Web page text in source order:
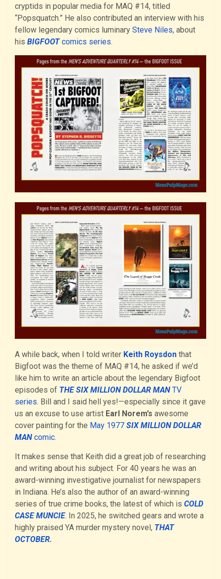
cryptids in popular media for MAQ #14, titled
“Popsquatch.” He also contributed an interview with his
fellow legendary comics luminary Steve Niles, about
his BIGFOOTcomics series.
A while back, when I told writer Keith Roysdon that
Bigfoot was the theme of MAQ #14, he asked if we’d
like him to write an article about the legendary Bigfoot
episodes of THE SIX MILLION DOLLAR MAN TV
series. Bill and I said hell yes!—especially since it gave
us an excuse to use artist Earl Norem’s awesome
cover painting for the May 1977 SIX MILLION DOLLAR
MAN comic.
It makes sense that Keith did a great job of researching
and writing about his subject. For 40 years he was an
award-winning investigative journalist for newspapers
in Indiana. He’s also the author of an award-winning
series of true crime books, the latest of which is COLD
CASE MUNCIE. In 2025, he switched gears and wrote a
highly praised YA murder mystery novel, THAT
OCTOBER.